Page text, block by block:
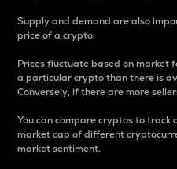
Supply and demand are also
price of a crypto.
Prices fluctuate based on market
a particular crypto than there is
Conversely, if there are more
You can compare cryptos to
market cap of different
market sentiment.